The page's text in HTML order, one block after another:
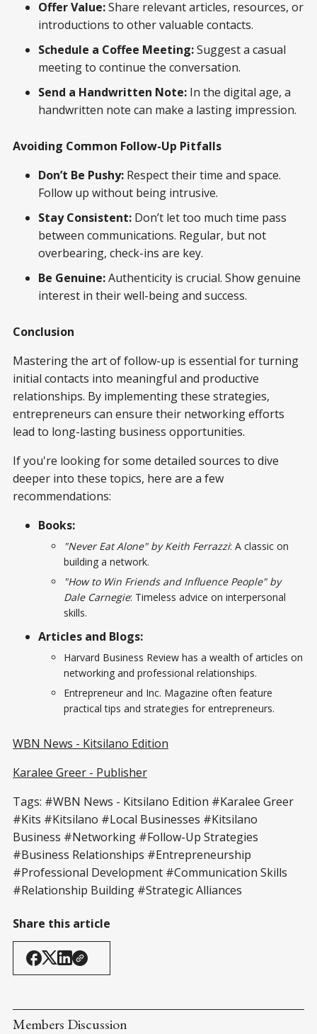
Offer Value:Share relevant articles, resources, or
introductions to other valuable contacts.
Schedule a Coffee Meeting:Suggest a casual
meeting to continue the conversation.
Send a Handwritten Note: In the digital age, a
handwritten note can make a lasting impression.
Avoiding Common Follow-Up Pitfalls
Don’t Be Pushy: Respect their time and space.
Follow up without being intrusive.
Stay Consistent: Don’t let too much time pass
between communications. Regular, but not
overbearing, check-ins are key.
Be Genuine:Authenticity is crucial. Show genuine
interest in their well-being and success.
Conclusion
Mastering the art of follow-up is essential for turning
initial contacts into meaningful and productive
relationships. By implementing these strategies,
entrepreneurs can ensure their networking efforts
lead to long-lasting business opportunities.
If you're looking for some detailed sources to dive
deeper into these topics, here are a few
recommendations:
Books:
"Never Eat Alone" by Keith Ferrazzi: A classic on
building a network.
"How to Win Friends and Influence People" by
Dale Carnegie: Timeless advice on interpersonal
skills.
Articles and Blogs:
Harvard Business Review has a wealth of articles on
networking and professional relationships.
Entrepreneur and Inc. Magazine often feature
practical tips and strategies for entrepreneurs.
WBN News - Kitsilano Edition
Karalee Greer - Publisher
Tags: #WBN News - Kitsilano Edition #Karalee Greer
#Kits #Kitsilano #Local Businesses #Kitsilano
Business #Networking #Follow-Up Strategies
#Business Relationships #Entrepreneurship
#Professional Development #Communication Skills
#Relationship Building #Strategic Alliances
Share this article
Members Discussion